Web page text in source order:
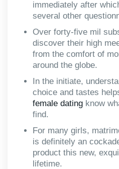
immediately after
several other
Over forty-five mil
discover their high
from the comfort of
around the globe.
In the initiate,
choice and tastes
female dating know
find.
For many girls,
is definitely an
product this new,
lifetime.